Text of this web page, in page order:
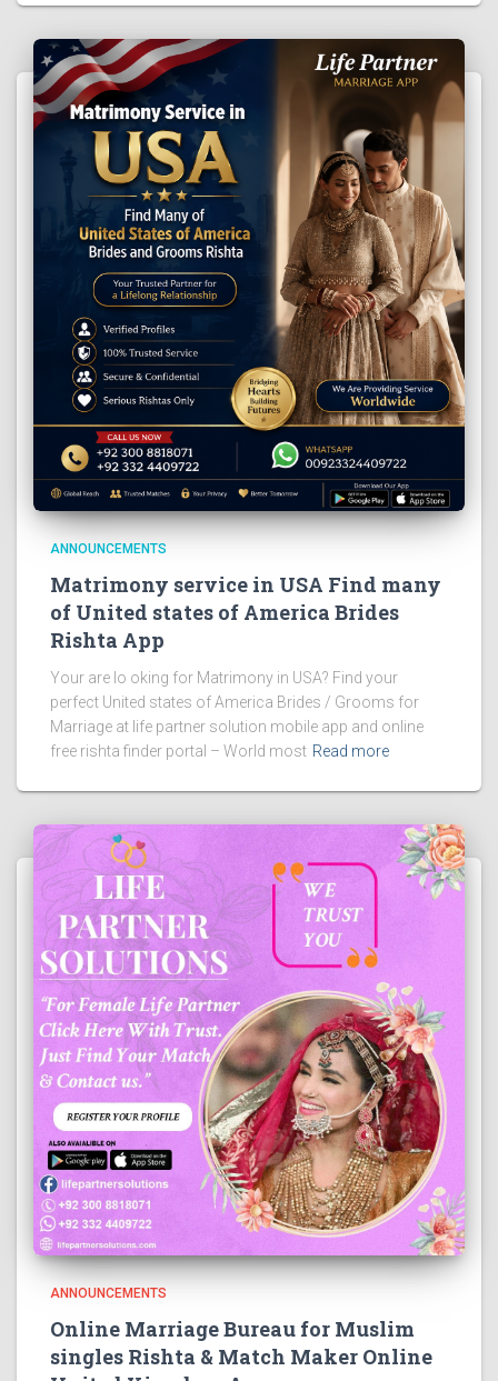
ANNOUNCEMENTS
Matrimony service in USA Find many
of United states of America Brides
Rishta App
Your are lo oking for Matrimony in USA? Find your
perfect United states of America Brides / Grooms for
Marriage at life partner solution mobile app and online
free rishta finder portal – World most Read more
ANNOUNCEMENTS
Online Marriage Bureau for Muslim
singles Rishta & Match Maker Online